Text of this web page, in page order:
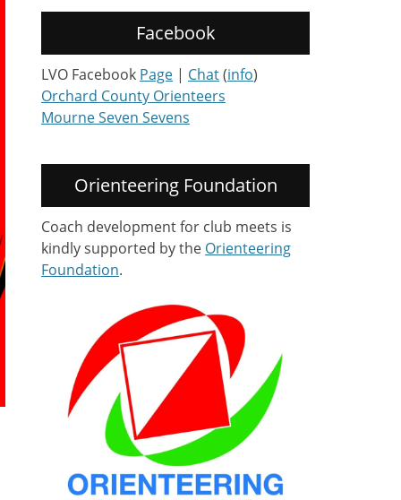
Facebook
LVO Facebook Page | Chat(info)
Orchard County Orienteers
Mourne Seven Sevens
Orienteering Foundation
Coach development for club meets is
kindly supported by the Orienteering
Foundation.